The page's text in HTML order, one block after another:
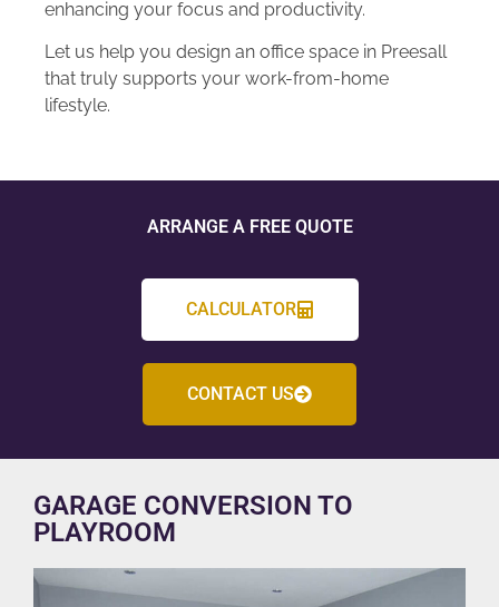
enhancing your focus and productivity.
Let us help you design an office space in Preesall
that truly supports your work-from-home
lifestyle.
ARRANGE A FREE QUOTE
CALCULATOR
CONTACT US
GARAGE CONVERSION TO
PLAYROOM